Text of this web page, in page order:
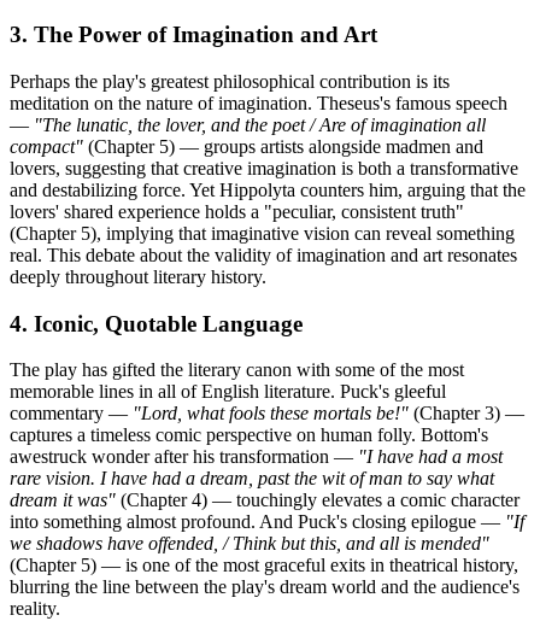
3. The Power of Imagination and Art
Perhaps the play's greatest philosophical contribution is its
meditation on the nature of imagination. Theseus's famous speech
— "The lunatic, the lover, and the poet / Are of imagination all
compact" (Chapter 5) — groups artists alongside madmen and
lovers, suggesting that creative imagination is both a transformative
and destabilizing force. Yet Hippolyta counters him, arguing that the
lovers' shared experience holds a "peculiar, consistent truth"
(Chapter 5), implying that imaginative vision can reveal something
real. This debate about the validity of imagination and art resonates
deeply throughout literary history.
4. Iconic, Quotable Language
The play has gifted the literary canon with some of the most
memorable lines in all of English literature. Puck's gleeful
commentary — "Lord, what fools these mortals be!" (Chapter 3) —
captures a timeless comic perspective on human folly. Bottom's
awestruck wonder after his transformation — "I have had a most
rare vision. I have had a dream, past the wit of man to say what
dream it was" (Chapter 4) — touchingly elevates a comic character
into something almost profound. And Puck's closing epilogue — "If
we shadows have offended, / Think but this, and all is mended"
(Chapter 5) — is one of the most graceful exits in theatrical history,
blurring the line between the play's dream world and the audience's
reality.